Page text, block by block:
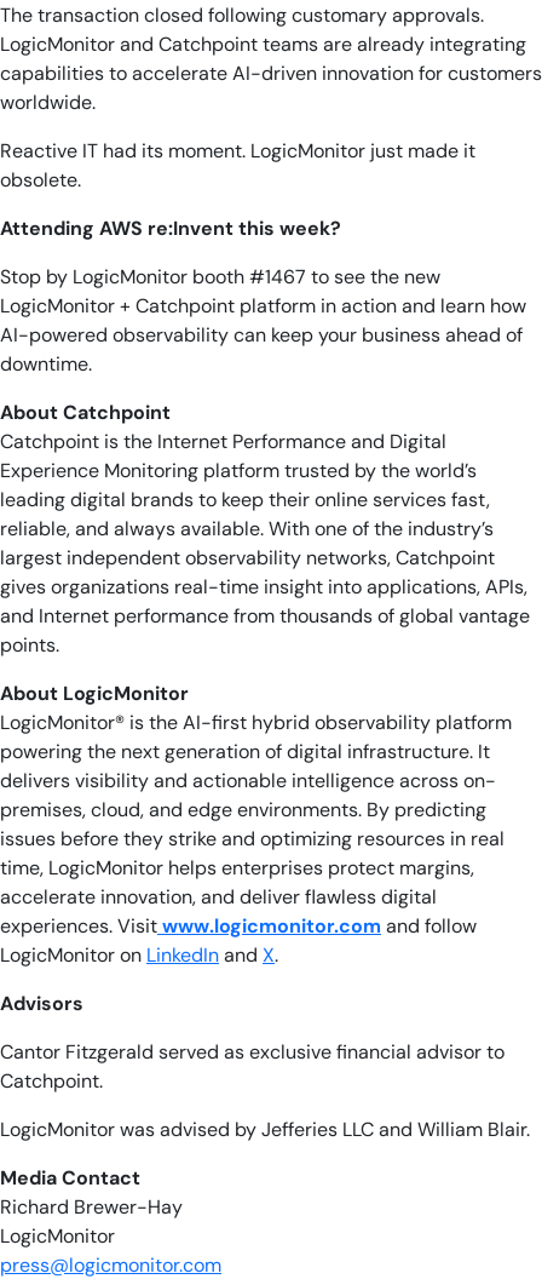
The transaction closed following customary approvals.
LogicMonitor and Catchpoint teams are already integrating
capabilities to accelerate AI-driven innovation for customers
worldwide.
Reactive IT had its moment. LogicMonitor just made it
obsolete.
Attending AWS re:Invent this week?
Stop by LogicMonitor booth #1467 to see the new
LogicMonitor + Catchpoint platform in action and learn how
AI-powered observability can keep your business ahead of
downtime.
About Catchpoint
Catchpoint is the Internet Performance and Digital
Experience Monitoring platform trusted by the world’s
leading digital brands to keep their online services fast,
reliable, and always available. With one of the industry’s
largest independent observability networks, Catchpoint
gives organizations real-time insight into applications, APIs,
and Internet performance from thousands of global vantage
points.
About LogicMonitor
LogicMonitor® is the AI-first hybrid observability platform
powering the next generation of digital infrastructure. It
delivers visibility and actionable intelligence across on-
premises, cloud, and edge environments. By predicting
issues before they strike and optimizing resources in real
time, LogicMonitor helps enterprises protect margins,
accelerate innovation, and deliver flawless digital
experiences. Visitwww.logicmonitor.com and follow
LogicMonitor on LinkedInand X.
Advisors
Cantor Fitzgerald served as exclusive financial advisor to
Catchpoint.
LogicMonitor was advised by Jefferies LLC and William Blair.
Media Contact
Richard Brewer-Hay
LogicMonitor
press@logicmonitor.com